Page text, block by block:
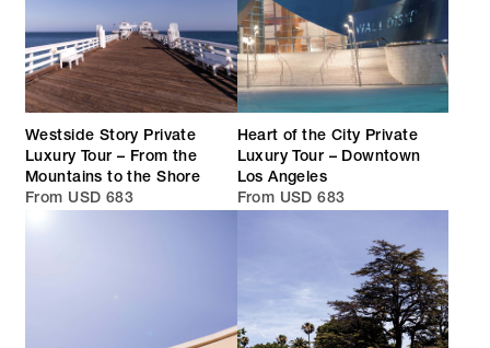
Westside Story Private
Luxury Tour – From the
Mountains to the Shore
From USD 683
Heart of the City Private
Luxury Tour – Downtown
Los Angeles
From USD 683